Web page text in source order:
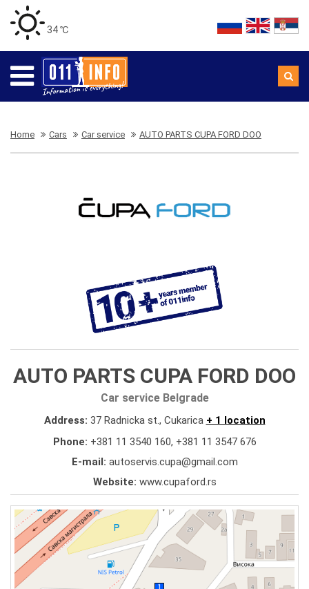
34 ℃
Home Cars Car service AUTO PARTS CUPA FORD DOO
AUTO PARTS CUPA FORD DOO
Car service Belgrade
Address: 37 Radnicka st., Cukarica + 1 location
Phone: +381 11 3540 160, +381 11 3547 676
E-mail: autoservis.cupa@gmail.com
Website: www.cupaford.rs